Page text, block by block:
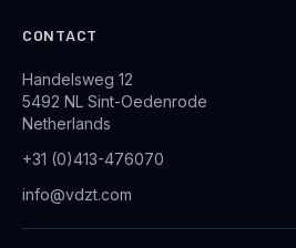
CONTACT
Handelsweg 12
5492 NL Sint-Oedenrode
Netherlands
+31 (0)413-476070
info@vdzt.com